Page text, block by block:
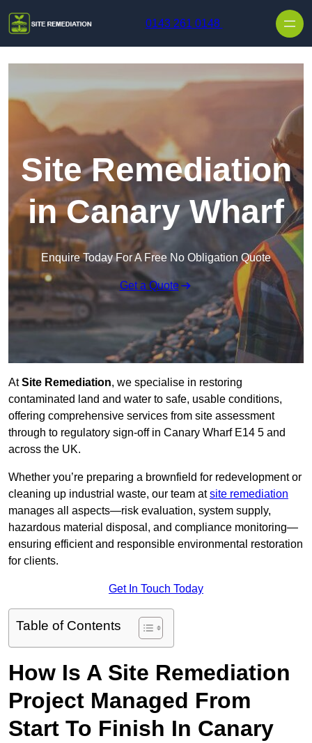
0143 261 0148
Site Remediation
in Canary Wharf
Enquire Today For A Free No Obligation Quote
Get a Quote
AtSite Remediation, we specialise in restoring
contaminated land and water to safe, usable conditions,
offering comprehensive services from site assessment
through to regulatory sign‑off in Canary Wharf E14 5 and
across the UK.
Whether you’re preparing a brownfield for redevelopment or
cleaning up industrial waste, our team atsite remediation
manages all aspects—risk evaluation, system supply,
hazardous material disposal, and compliance monitoring—
ensuring efficient and responsible environmental restoration
for clients.
Get In Touch Today
Table of Contents
How Is A Site Remediation
Project Managed From
Start To Finish In Canary